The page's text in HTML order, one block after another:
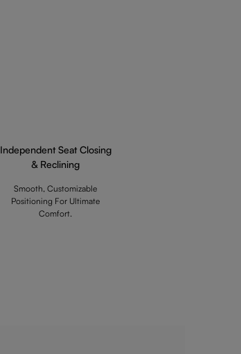
Independent Seat Closing
& Reclining
Smooth, Customizable
Positioning For Ultimate
Comfort.